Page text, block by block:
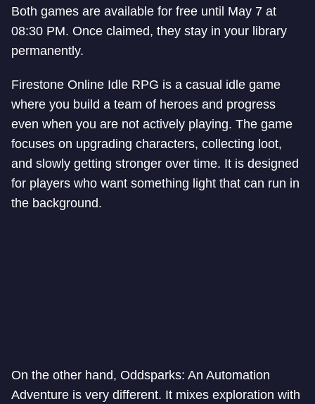
Both games are available for free until May 7 at
08:30 PM. Once claimed, they stay in your library
permanently.
Firestone Online Idle RPG is a casual idle game
where you build a team of heroes and progress
even when you are not actively playing. The game
focuses on upgrading characters, collecting loot,
and slowly getting stronger over time. It is designed
for players who want something light that can run in
the background.
On the other hand, Oddsparks: An Automation
Adventure is very different. It mixes exploration with